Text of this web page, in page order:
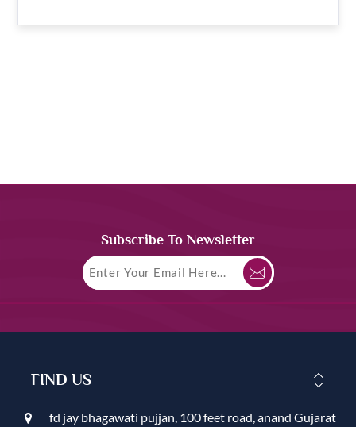
Subscribe To Newsletter
FIND US
fd jay bhagawati pujjan, 100 feet road, anand Gujarat